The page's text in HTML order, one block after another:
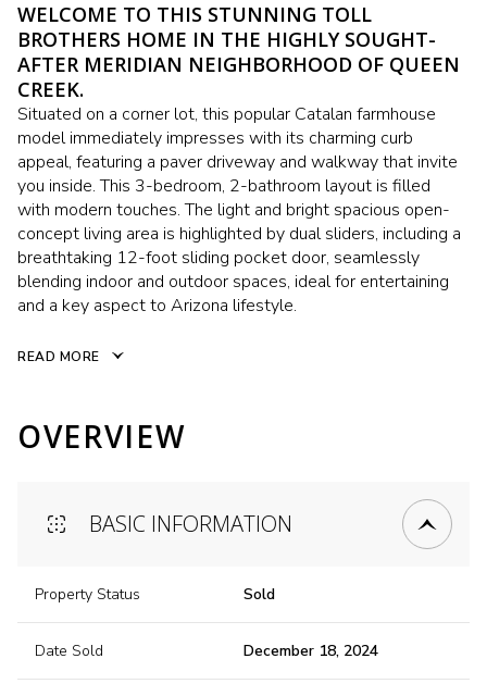
WELCOME TO THIS STUNNING TOLL
BROTHERS HOME IN THE HIGHLY SOUGHT-
AFTER MERIDIAN NEIGHBORHOOD OF QUEEN
CREEK.
Situated on a corner lot, this popular Catalan farmhouse
model immediately impresses with its charming curb
appeal, featuring a paver driveway and walkway that invite
you inside. This 3-bedroom, 2-bathroom layout is filled
with modern touches. The light and bright spacious open-
concept living area is highlighted by dual sliders, including a
breathtaking 12-foot sliding pocket door, seamlessly
blending indoor and outdoor spaces, ideal for entertaining
and a key aspect to Arizona lifestyle.
READ MORE
OVERVIEW
BASIC INFORMATION
Property Status Sold
Date Sold December 18, 2024